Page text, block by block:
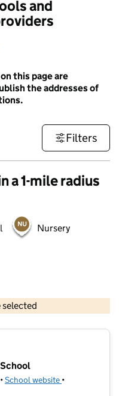
and
this page are
the addresses of
Filters
a 1-mile radius
Nursery
selected
copyright and database rights 2026
School website (opens in new
•